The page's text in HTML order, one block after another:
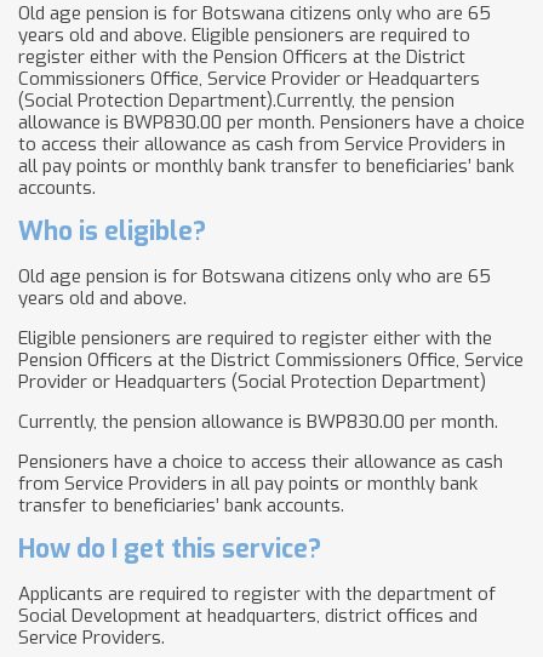
Old age pension is for Botswana citizens only who are 65
years old and above. Eligible pensioners are required to
register either with the Pension Officers at the District
Commissioners Office, Service Provider or Headquarters
(Social Protection Department).Currently, the pension
allowance is BWP830.00 per month. Pensioners have a choice
to access their allowance as cash from Service Providers in
all pay points or monthly bank transfer to beneficiaries’ bank
accounts.
Who is eligible?
Old age pension is for Botswana citizens only who are 65
years old and above.
Eligible pensioners are required to register either with the
Pension Officers at the District Commissioners Office, Service
Provider or Headquarters (Social Protection Department)
Currently, the pension allowance is BWP830.00 per month.
Pensioners have a choice to access their allowance as cash
from Service Providers in all pay points or monthly bank
transfer to beneficiaries’ bank accounts.
How do I get this service?
Applicants are required to register with the department of
Social Development at headquarters, district offices and
Service Providers.